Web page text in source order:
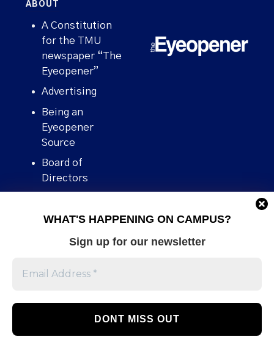
WHAT'S HAPPENING ON CAMPUS?
Sign up for our newsletter
ABOUT
A Constitution
for the TMU
newspaper “The
Eyeopener”
Advertising
Being an
Eyeopener
Source
Board of
Directors
Human Rights
Stories We